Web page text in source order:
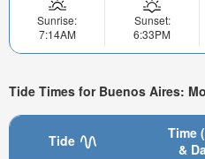
Sunrise:
7:14AM
Sunset:
6:33PM
Tide Times for Buenos Aires:
Tide
Time
&